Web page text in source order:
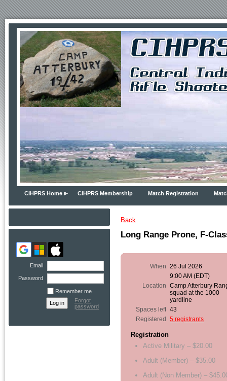
CIHPRS Home CIHPRS Membership Match Registration
Email
Password
Remember me
Forgot
password
Back
Long Range Prone, F-
When
26 Jul 2026
9:00 AM (EDT)
Location
Camp Atterbury
squad at the 1000
yardline
Spaces left 43
Registered
5 registrants
Registration
Active Military – $20.00
Adult (Member) – $35.00
Adult (Non Member) –